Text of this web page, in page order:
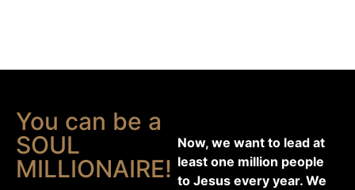
You can be a
SOUL
MILLIONAIRE!
Now, we want to lead at
least one million people
to Jesus every year. We